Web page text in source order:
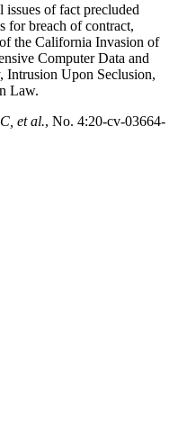
of fact precluded
for breach of contract,
the California Invasion of
Computer Data and
Intrusion Upon Seclusion,
Law.
et al., No. 4:20-cv-03664-